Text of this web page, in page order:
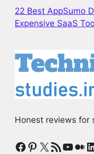
22 Best AppSumo
Expensive SaaS
Honest reviews for
Facebook
Pinterest
X RSS Feed